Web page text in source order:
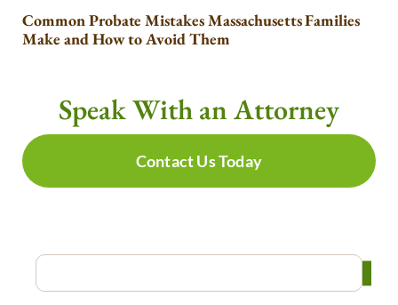
Common Probate Mistakes Massachusetts Families
Make and How to Avoid Them
Speak With an Attorney
Contact Us Today